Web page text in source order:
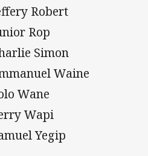
Robert
Rop
Simon
Waine
Wane
Wapi
Yegip